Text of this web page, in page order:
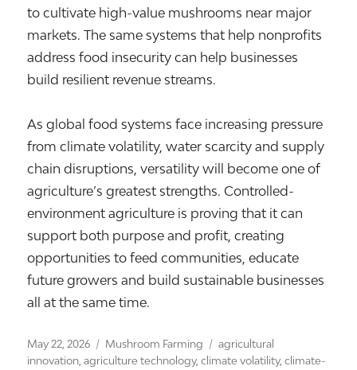
to cultivate high-value mushrooms near major
markets. The same systems that help nonprofits
address food insecurity can help businesses
build resilient revenue streams.
As global food systems face increasing pressure
from climate volatility, water scarcity and supply
chain disruptions, versatility will become one of
agriculture’s greatest strengths. Controlled-
environment agriculture is proving that it can
support both purpose and profit, creating
opportunities to feed communities, educate
future growers and build sustainable businesses
all at the same time.
Posted
on
May 22, 2026 Categories
Mushroom Farming Tags
agricultural
innovation,agriculture technology,climate volatility,climate-